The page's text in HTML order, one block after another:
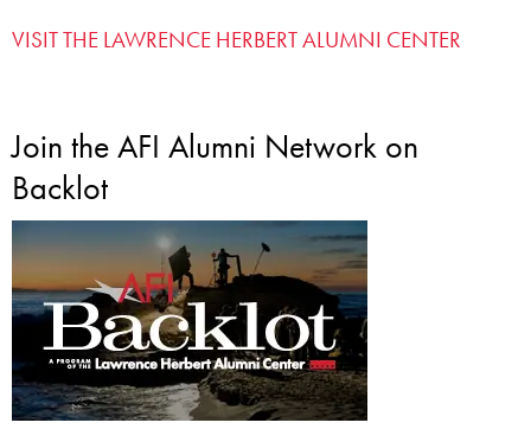
VISIT THE LAWRENCE HERBERT ALUMNI CENTER
Join the AFI Alumni Network on
Backlot